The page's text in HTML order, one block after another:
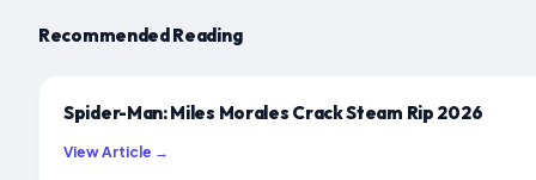
Recommended Reading
Spider-Man: Miles Morales Crack Steam Rip 2026
View Article →